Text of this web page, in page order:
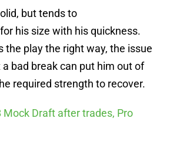
but tends to
his size with his quickness.
the play the right way, the issue
bad break can put him out of
required strength to recover.
Mock Draft after trades, Pro